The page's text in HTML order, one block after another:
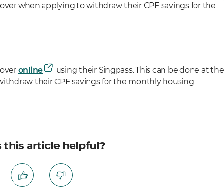
when applying to withdraw their CPF savings for the
online
using their Singpass. This can be done at the
their CPF savings for the monthly housing
this article helpful?